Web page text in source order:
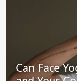
Can Face